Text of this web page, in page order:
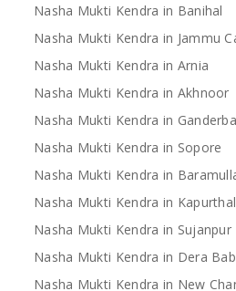
Nasha Mukti Kendra in Banihal
Nasha Mukti Kendra in Jammu
Nasha Mukti Kendra in Arnia
Nasha Mukti Kendra in Akhnoor
Nasha Mukti Kendra in
Nasha Mukti Kendra in Sopore
Nasha Mukti Kendra in
Nasha Mukti Kendra in
Nasha Mukti Kendra in Sujanpur
Nasha Mukti Kendra in Dera
Nasha Mukti Kendra in New